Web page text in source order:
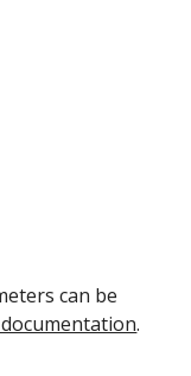
can be
documentation.